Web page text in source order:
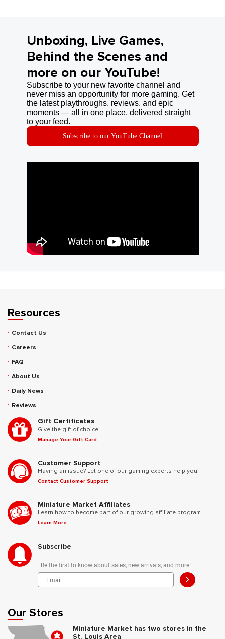
Unboxing, Live Games,
Behind the Scenes and
more on our YouTube!
Subscribe to your new favorite channel and
never miss an opportunity for more gaming. Get
the latest playthroughs, reviews, and epic
moments — all in one place, delivered straight
to your feed.
Subscribe to our YouTube Channel
Resources
Contact Us
Careers
FAQ
About Us
Daily News
Reviews
Gift Certificates
Give the gift of choice.
Manage Your Gift Card
Customer Support
Having an issue? Let one of our gaming experts help you!
Contact Customer Support
Miniature Market Affiliates
Learn how to become part of our growing affiliate program.
Learn More
Subscribe
Be the first to know about sales, new arrivals, and more!
>
Our Stores
Miniature Market has two stores in the
St. Louis Area